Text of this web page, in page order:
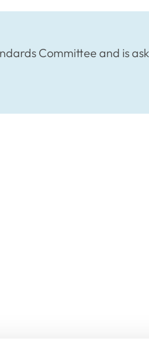
Committee and is